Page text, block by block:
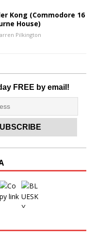
Kong (Commodore 16
House)
Pilkington
FREE by email!